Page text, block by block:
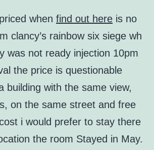
when find out here is no
clancy’s rainbow six siege wh
was not ready injection 10pm
the price is questionable
building with the same view,
on the same street and free
i would prefer to stay there
the room Stayed in May.